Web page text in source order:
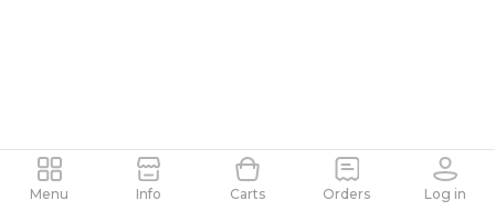
Menu Info Carts Orders Log in